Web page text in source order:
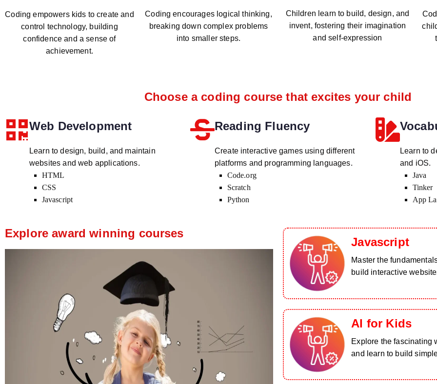
Coding empowers kids to create and
control technology, building
confidence and a sense of
achievement.
Coding encourages logical thinking,
breaking down complex problems
into smaller steps.
Children learn to build, design, and
invent, fostering their imagination
and self-expression
Choose a coding course that excites your child
Web Development
Learn to design, build, and maintain
websites and web applications.
HTML
CSS
Javascript
Reading Fluency
Create interactive games using different
platforms and programming languages.
Code.org
Scratch
Python
Learn to
and iOS.
Java
Tinker
App
Explore award winning courses
Javascript
Master the
build interactive
AI for Kids
Explore the fascinating
and learn to build